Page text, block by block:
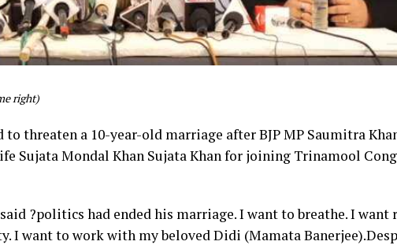
right)
threaten a 10-year-old marriage after BJP MP Saumitra
Sujata Mondal Khan Sujata Khan for joining Trinamool
?politics had ended his marriage. I want to breathe. I want
I want to work with my beloved Didi (Mamata Banerjee).